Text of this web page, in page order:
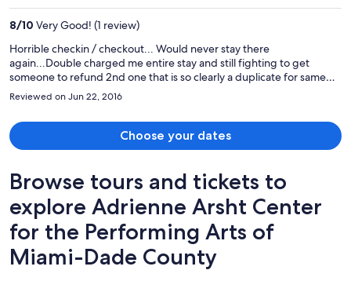
8/10 Very Good! (1 review)
Horrible checkin / checkout... Would never stay there
again...Double charged me entire stay and still fighting to get
someone to refund 2nd one that is so clearly a duplicate for same
stay....
Reviewed on Jun 22, 2016
Choose your dates
Browse tours and tickets to
explore Adrienne Arsht Center
for the Performing Arts of
Miami-Dade County